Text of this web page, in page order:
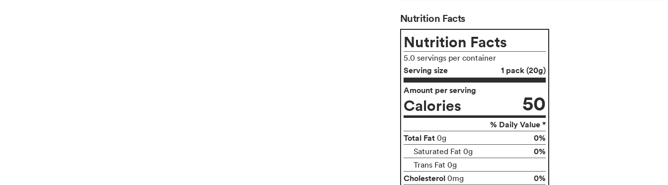
Nutrition Facts
Nutrition Facts
5.0 servings per container
Serving size
1 pack (20g)
Amount per serving
Calories 50
% Daily Value *
Total Fat 0g 0%
Saturated Fat 0g 0%
Trans Fat 0g
Cholesterol 0mg
0%